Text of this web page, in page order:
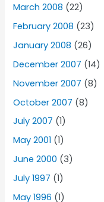
March 2008 (22)
February 2008 (23)
January 2008 (26)
December 2007 (14)
November 2007 (8)
October 2007 (8)
July 2007 (1)
May 2001 (1)
June 2000 (3)
July 1997 (1)
May 1996 (1)